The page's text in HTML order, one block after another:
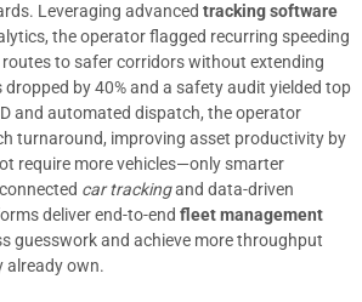
Leveraging advanced tracking software
the operator flagged recurring speeding
to safer corridors without extending
by 40% and a safety audit yielded top
and automated dispatch, the operator
turnaround, improving asset productivity by
require more vehicles—only smarter
car trackingand data-driven
deliver end-to-end fleet management
guesswork and achieve more throughput
already own.